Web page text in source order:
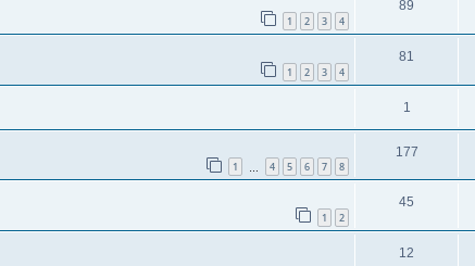
1 2 3 4
89
1 2 3 4
81
1
1 4 5 6 7 8
177
1 2
45
12